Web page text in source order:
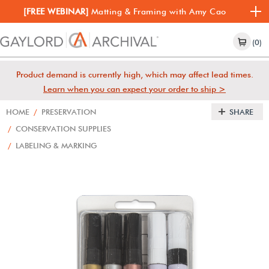
[FREE WEBINAR] Matting & Framing with Amy Cao
(0)
Product demand is currently high, which may affect lead times.
Learn when you can expect your order to ship >
HOME / PRESERVATION
/ CONSERVATION SUPPLIES
/ LABELING & MARKING
SHARE